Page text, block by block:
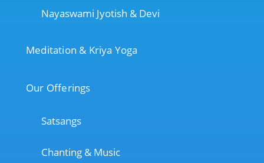
Nayaswami Jyotish & Devi
Meditation & Kriya Yoga
Our Offerings
Satsangs
Chanting & Music